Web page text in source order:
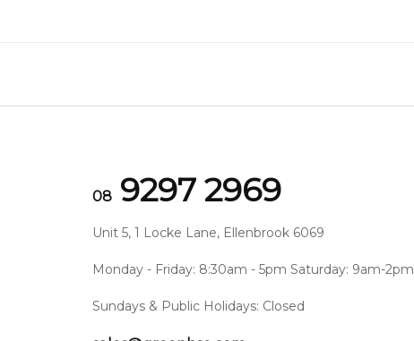
08 9297 2969
Unit 5, 1 Locke Lane, Ellenbrook 6069
Monday - Friday: 8:30am - 5pm Saturday: 9am-2pm
Sundays & Public Holidays: Closed